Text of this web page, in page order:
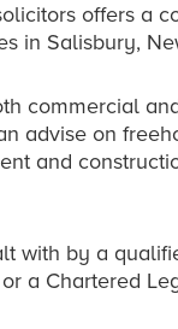
offers a
in Salisbury,
commercial
advise on
and
with by a
a Chartered